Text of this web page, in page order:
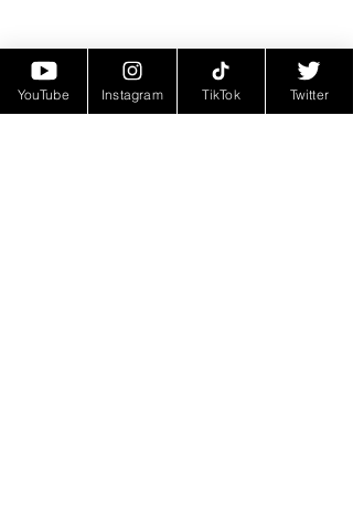
YouTube Instagram TikTok Twitter